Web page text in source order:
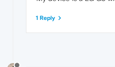
1 Reply